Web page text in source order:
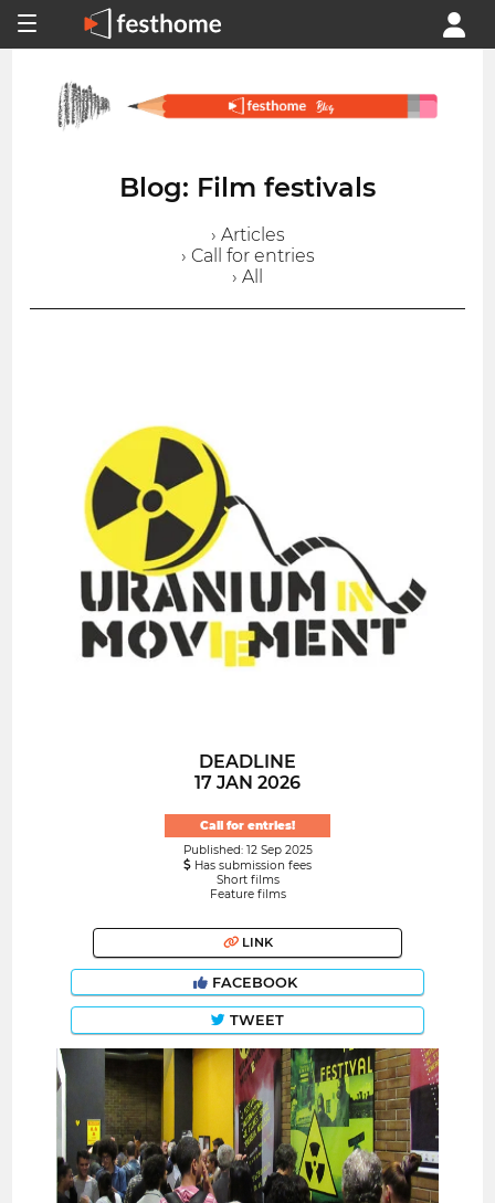
Blog: Film festivals
› Articles
› Call for entries
› All
DEADLINE
17 JAN 2026
Call for entries!
Published: 12 Sep 2025
Has submission fees
Short films
Feature films
LINK
FACEBOOK
TWEET